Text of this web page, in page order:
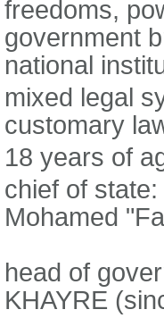
freedoms,
government
national
mixed legal
customary
18 years of
chief of
Mohamed
head of
KHAYRE